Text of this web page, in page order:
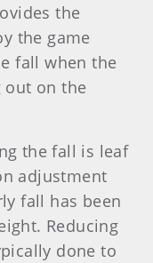
the
the game
fall when the
out on the
the fall is leaf
adjustment
fall has been
Reducing
done to